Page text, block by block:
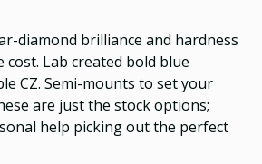
diamond brilliance and hardness
Lab created bold blue
CZ. Semi-mounts to set your
are just the stock options;
help picking out the perfect